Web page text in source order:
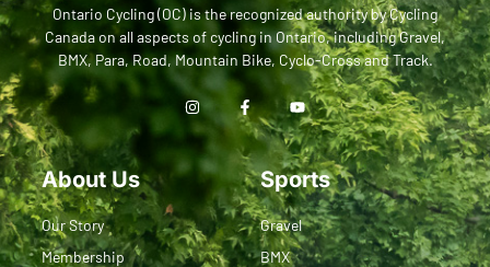
Ontario Cycling (OC) is the recognized authority by Cycling
Canada on all aspects of cycling in Ontario, including Gravel,
BMX, Para, Road, Mountain Bike, Cyclo-Cross and Track.
About Us
Our Story
Membership
Sports
Gravel
BMX